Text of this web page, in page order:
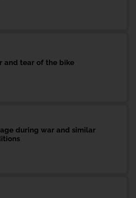
and tear of the bike
during war and similar